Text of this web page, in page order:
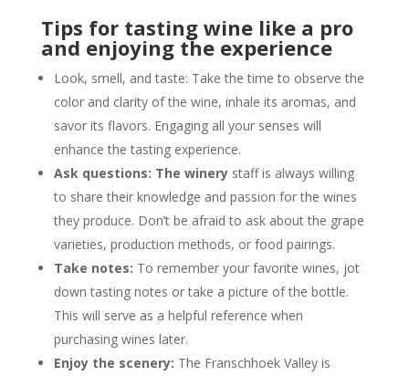
Tips for tasting wine like a pro
and enjoying the experience
Look, smell, and taste: Take the time to observe the
color and clarity of the wine, inhale its aromas, and
savor its flavors. Engaging all your senses will
enhance the tasting experience.
Ask questions: The winerystaff is always willing
to share their knowledge and passion for the wines
they produce. Don’t be afraid to ask about the grape
varieties, production methods, or food pairings.
Take notes: To remember your favorite wines, jot
down tasting notes or take a picture of the bottle.
This will serve as a helpful reference when
purchasing wines later.
Enjoy the scenery: The Franschhoek Valley is